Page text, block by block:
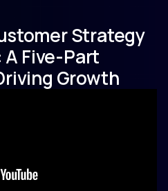
Strategy
A Five-Part
Growth